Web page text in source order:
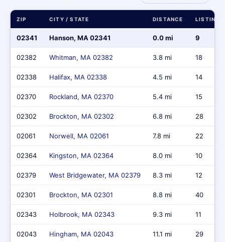
ZIP CITY / STATE DISTANCE LISTINGS
02341 Hanson, MA 02341 0.0 mi 9
02382 Whitman, MA 02382 3.8 mi 18
02338 Halifax, MA 02338 4.5 mi 14
02370 Rockland, MA 02370 5.4 mi 15
02302 Brockton, MA 02302 6.8 mi 28
02061 Norwell, MA 02061 7.8 mi 22
02364 Kingston, MA 02364 8.0 mi 10
02379 West Bridgewater, MA 02379 8.3 mi 12
02301 Brockton, MA 02301 8.8 mi 40
02343 Holbrook, MA 02343 9.3 mi 11
02043 Hingham, MA 02043 11.1 mi 29